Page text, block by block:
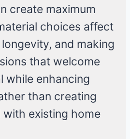
create maximum
choices affect
and making
that welcome
while enhancing
than creating
existing home